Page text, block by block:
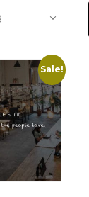
Sale!